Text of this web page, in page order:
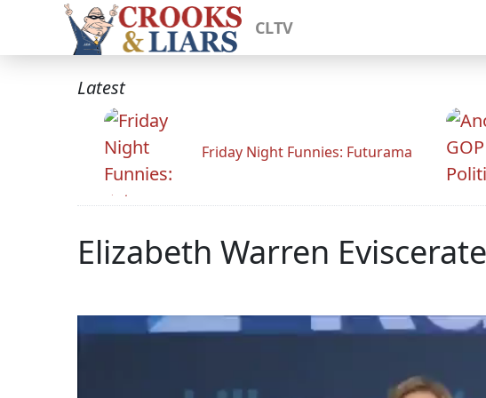
CLTV
Latest
Friday Night Funnies: Futurama
Elizabeth Warren